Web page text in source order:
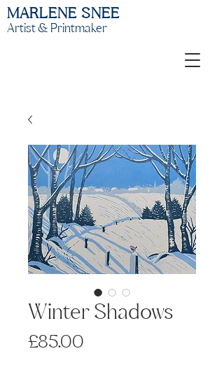
MARLENE SNEE
Artist & Printmaker
Winter Shadows
£85.00